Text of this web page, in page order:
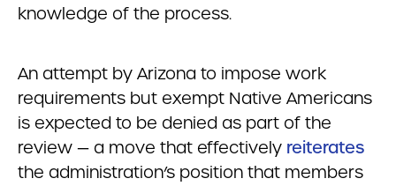
knowledge of the process.
An attempt by Arizona to impose work
requirements but exempt Native Americans
is expected to be denied as part of the
review — a move that effectively reiterates
the administration’s position that members